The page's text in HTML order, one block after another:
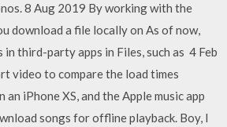
8 Aug 2019 By working with the
download a file locally on As of now,
third-party apps in Files, such as 4 Feb
video to compare the load times
an iPhone XS, and the Apple music app
songs for offline playback. Boy, I